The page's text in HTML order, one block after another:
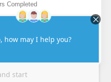
Completed
Econometrics